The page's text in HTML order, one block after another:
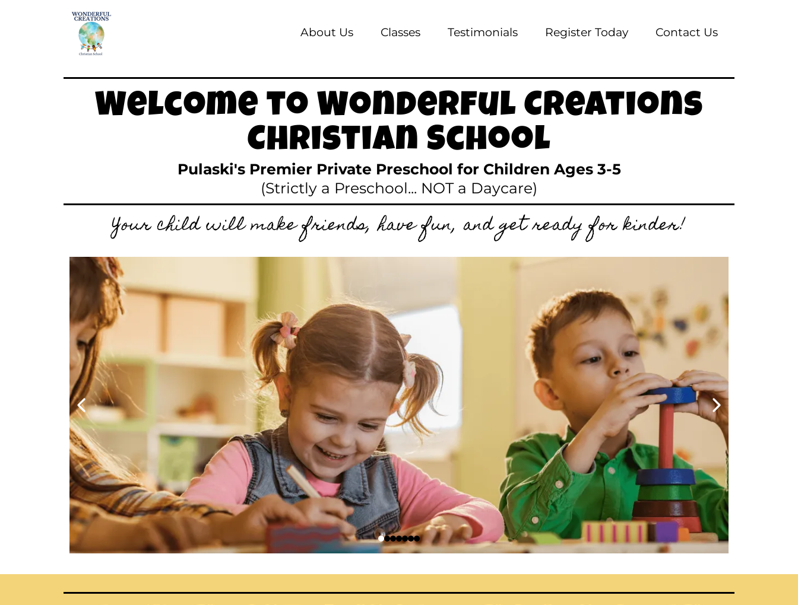
About Us Classes Testimonials Register Today Contact Us
Welcome to Wonderful Creations
Christian School
Pulaski's Premier Private Preschool for Children Ages 3-5
(Strictly a Preschool... NOT a Daycare)
Your child will make friends, have fun, and get ready for kinder!